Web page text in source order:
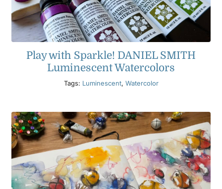
Play with Sparkle! DANIEL SMITH
Luminescent Watercolors
Tags: Luminescent, Watercolor